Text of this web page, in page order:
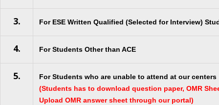
3. For ESE Written Qualified (Selected for Interview)
4. For Students Other than ACE
5.
For Students who are unable to attend at our centers
(Students has to download question paper, OMR
Upload OMR answer sheet through our portal)